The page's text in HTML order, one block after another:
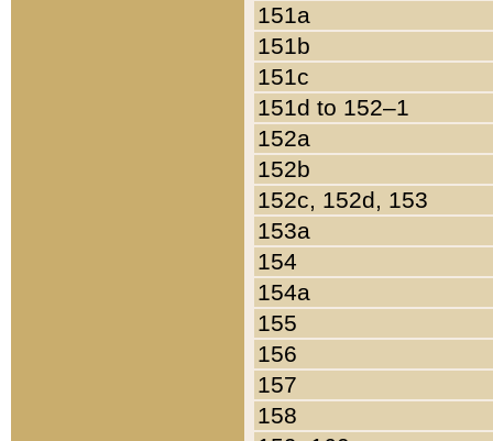
151a
151b
151c
151d to 152–1
152a
152b
152c, 152d, 153
153a
154
154a
155
156
157
158